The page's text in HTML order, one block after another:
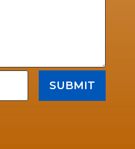
SUBMIT